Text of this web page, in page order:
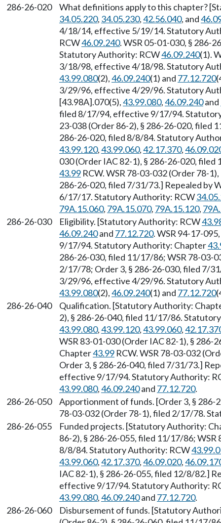
286-26-020
What definitions apply to this chapter?
34.05.220, 34.05.230,42.56.040, and
4/18/14, effective 5/19/14. Statutory
RCW46.09.240. WSR 05-01-030, § 286-
Statutory Authority: RCW46.09.240(1).
3/18/98, effective 4/18/98. Statutory
43.99.080(2),46.09.240(1) and 77.12.720
3/29/96, effective 4/29/96. Statutory
[43.98A].070(5),43.99.080,46.09.240and
filed 8/17/94, effective 9/17/94.
23-038 (Order 86-2), § 286-26-020, filed
286-26-020, filed 8/8/84. Statutory
43.99.120,43.99.060,42.17.370,
030 (Order IAC 82-1), § 286-26-020,
43.99 RCW. WSR 78-03-032 (Order 78-
286-26-020, filed 7/31/73.] Repealed by
6/17/17. Statutory Authority: RCW
79A.15.060, 79A.15.070, 79A.15.120,
286-26-030
Eligibility. [Statutory Authority: RCW
46.09.240and 77.12.720. WSR 94-17-
9/17/94. Statutory Authority: Chapter
286-26-030, filed 11/17/86; WSR 78-03-
2/17/78; Order 3, § 286-26-030, filed 7/
3/29/96, effective 4/29/96. Statutory
43.99.080(2),46.09.240(1) and 77.12.720
286-26-040
Qualification. [Statutory Authority:
2), § 286-26-040, filed 11/17/86.
43.99.080,43.99.120,43.99.060,
WSR 83-01-030 (Order IAC 82-1), §
Chapter43.99 RCW. WSR 78-03-032
Order 3, § 286-26-040, filed 7/31/73.]
effective 9/17/94. Statutory Authority:
43.99.080,46.09.240and 77.12.720.
286-26-050
Apportionment of funds. [Order 3, § 286-
78-03-032 (Order 78-1), filed 2/17/78.
286-26-055
Funded projects. [Statutory Authority:
86-2), § 286-26-055, filed 11/17/86;
8/8/84. Statutory Authority: RCW
43.99.060,42.17.370,46.09.020,
IAC 82-1), § 286-26-055, filed 12/8/82.]
effective 9/17/94. Statutory Authority:
43.99.080,46.09.240and 77.12.720.
286-26-060
Disbursement of funds. [Statutory